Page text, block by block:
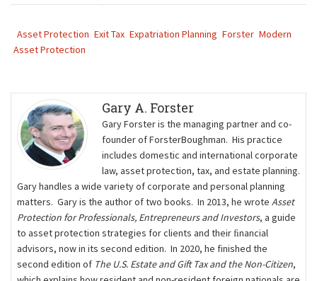
Asset Protection Exit Tax Expatriation Planning Forster Modern
Asset Protection
Gary A. Forster
Gary Forster is the managing partner and co-
founder of ForsterBoughman. His practice
includes domestic and international corporate
law, asset protection, tax, and estate planning.
Gary handles a wide variety of corporate and personal planning
matters. Gary is the author of two books. In 2013, he wrote Asset
Protection for Professionals, Entrepreneurs and Investors, a guide
to asset protection strategies for clients and their ﬁnancial
advisors, now in its second edition. In 2020, he finished the
second edition of The U.S. Estate and Gift Tax and the Non-Citizen,